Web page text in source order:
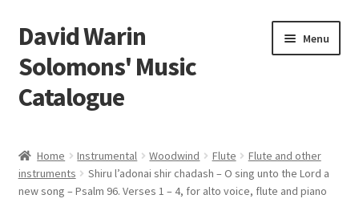
Skip
to
navigation
Skip
to
content
David Warin
Solomons' Music
Catalogue
Menu
Scores
Expand
child
Home Instrumental Woodwind Flute
Flute and other
instruments
Shiru l’adonai shir chadash – O sing unto the Lord a
new song – Psalm 96. Verses 1 – 4, for alto voice, flute and piano